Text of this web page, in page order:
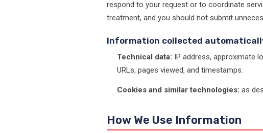
respond to your request or to coordinate
treatment, and you should not submit
Information collected
Technical data: IP address, approximate
URLs, pages viewed, and timestamps.
Cookies and similar technologies: as
How We Use Information